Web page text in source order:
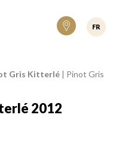
Vignerons 100%
FR
Gris Kitterlé | Pinot Gris
2012